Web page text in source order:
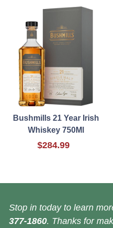
Bushmills 21 Year Irish
Whiskey 750Ml
$284.99
Stop in today to learn
377-1860. Thanks for